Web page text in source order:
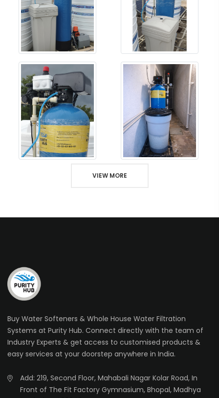
VIEW MORE
Buy Water Softeners & Whole House Water Filtration
Systems at Purity Hub. Connect directly with the team of
Industry Experts & get access to customised products &
easy services at your doorstep anywhere in India.
Add: 219, Second Floor, Mahabali Nagar Kolar Road, In
Front of The Fit Factory Gymnasium, Bhopal, Madhya